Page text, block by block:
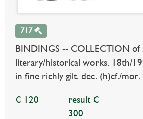
717
BINDINGS -- COLLECTION of
literary/historical works. 18th/
in fine richly gilt. dec. (h)cf./mor.
€ 120
result €
300